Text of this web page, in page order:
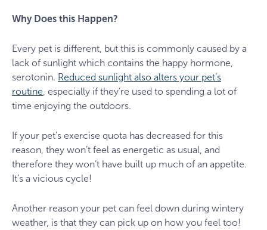
Why Does this Happen?
Every pet is different, but this is commonly caused by a
lack of sunlight which contains the happy hormone,
serotonin. Reduced sunlight also alters your pet’s
routine, especially if they’re used to spending a lot of
time enjoying the outdoors.
If your pet’s exercise quota has decreased for this
reason, they won’t feel as energetic as usual, and
therefore they won’t have built up much of an appetite.
It’s a vicious cycle!
Another reason your pet can feel down during wintery
weather, is that they can pick up on how you feel too!